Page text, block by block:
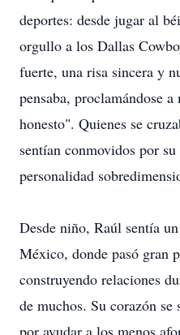
deportes: desde jugar al
orgullo a los Dallas
fuerte, una risa sincera y
pensaba, proclamándose
honesto". Quienes se
sentían conmovidos por
personalidad
Desde niño, Raúl sentía
México, donde pasó gran
construyendo relaciones
de muchos. Su corazón
por ayudar a los menos